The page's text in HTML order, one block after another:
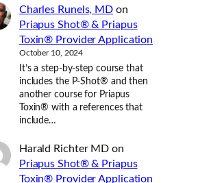
Charles Runels, MD on
Priapus Shot® & Priapus
Toxin® Provider Application
October 10, 2024
It’s a step-by-step course that
includes the P-Shot® and then
another course for Priapus
Toxin® with a references that
include…
Harald Richter MD on
Priapus Shot® & Priapus
Toxin® Provider Application